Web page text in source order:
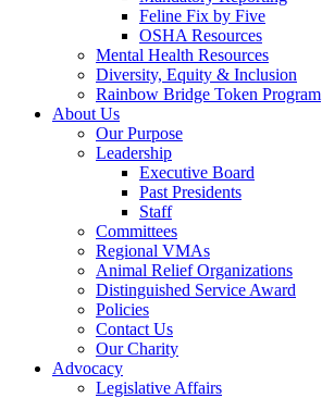
Feline Fix by Five
OSHA Resources
Mental Health Resources
Diversity, Equity & Inclusion
Rainbow Bridge Token Program
About Us
Our Purpose
Leadership
Executive Board
Past Presidents
Staff
Committees
Regional VMAs
Animal Relief Organizations
Distinguished Service Award
Policies
Contact Us
Our Charity
Advocacy
Legislative Affairs